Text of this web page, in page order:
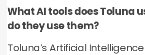
What AI tools does Toluna
do they use them?
Toluna’s Artificial